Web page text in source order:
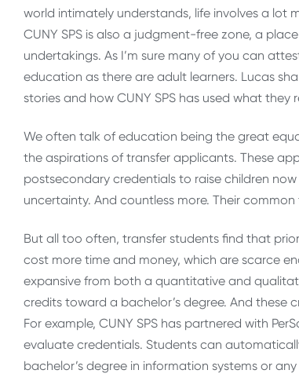
world intimately understands, life involves a lot
CUNY SPS is also a judgment-free zone, a
undertakings. As I’m sure many of you can
education as there are adult learners. Lucas
stories and how CUNY SPS has used what
We often talk of education being the great
the aspirations of transfer applicants. These
postsecondary credentials to raise children
uncertainty. And countless more. Their
But all too often, transfer students find that
cost more time and money, which are scarce
expansive from both a quantitative and
credits toward a bachelor’s degree. And these
For example, CUNY SPS has partnered with
evaluate credentials. Students can
bachelor’s degree in information systems or